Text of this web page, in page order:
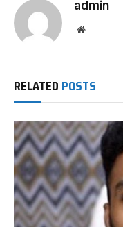
admin
Website
RELATED POSTS